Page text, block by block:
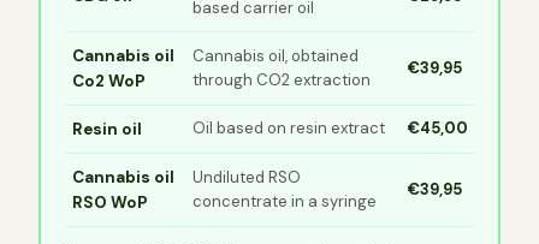
based carrier oil
Cannabis oil
Co2 WoP
Cannabis oil, obtained
through CO2 extraction
€39,95
Resin oil Oil based on resin extract €45,00
Cannabis oil
RSO WoP
Undiluted RSO
concentrate in a syringe
€39,95